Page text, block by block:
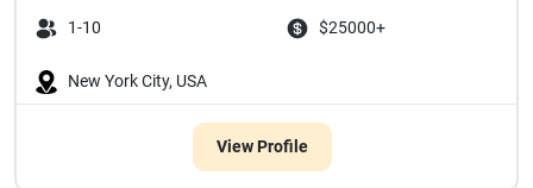
1-10 $25000+
New York City, USA
View Profile